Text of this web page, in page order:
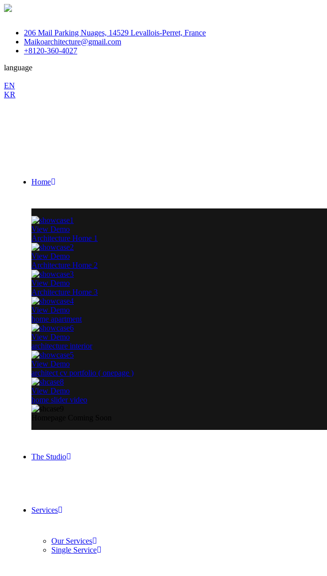
206 Mail Parking Nuages, 14529 Levallois-Perret, France
Maikoarchitecture@gmail.com
+8120-360-4027
language
EN
KR
Home
View Demo
Architecture Home 1
View Demo
Architecture Home 2
View Demo
Architecture Home 3
View Demo
home apartment
View Demo
architecture interior
View Demo
architect cv portfolio ( onepage )
View Demo
home slider video
The Studio
Services
Our Services
Single Service